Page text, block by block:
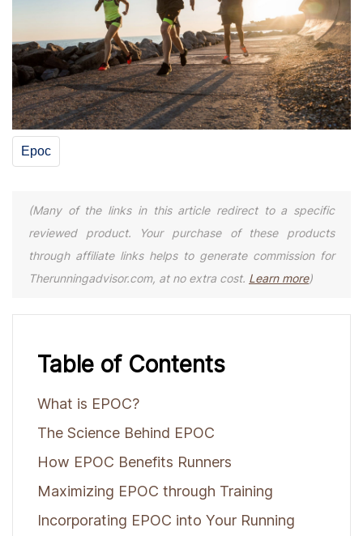
Epoc
(Many of the links in this article redirect to a specific
reviewed product. Your purchase of these products
through affiliate links helps to generate commission for
Therunningadvisor.com, at no extra cost. Learn more)
Table of Contents
What is EPOC?
The Science Behind EPOC
How EPOC Benefits Runners
Maximizing EPOC through Training
Incorporating EPOC into Your Running